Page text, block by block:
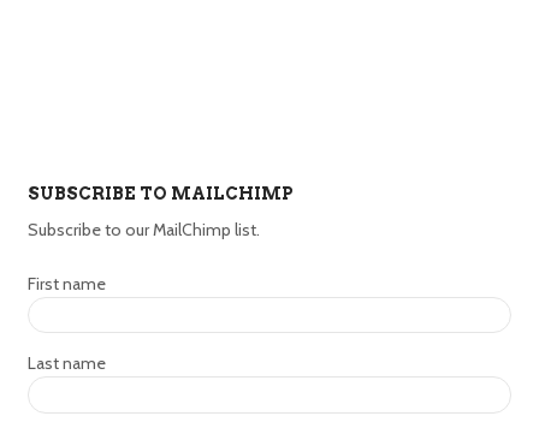
SUBSCRIBE TO MAILCHIMP
Subscribe to our MailChimp list.
First name
Last name